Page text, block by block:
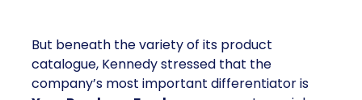
But beneath the variety of its product
catalogue, Kennedy stressed that the
company’s most important differentiator is